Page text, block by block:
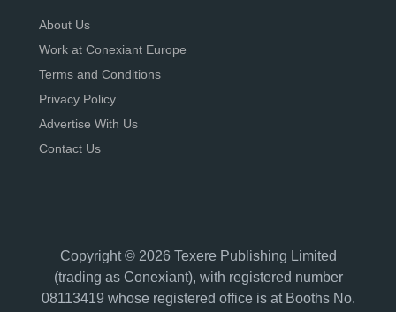
About Us
Work at Conexiant Europe
Terms and Conditions
Privacy Policy
Advertise With Us
Contact Us
Copyright © 2026 Texere Publishing Limited
(trading as Conexiant), with registered number
08113419 whose registered office is at Booths No.